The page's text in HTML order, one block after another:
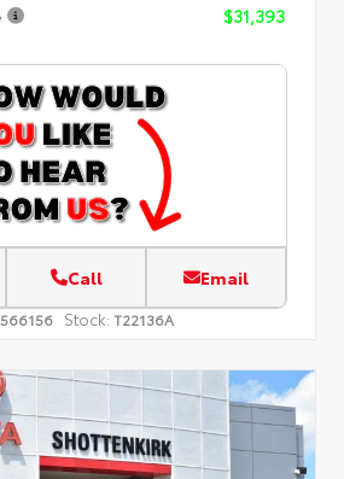
$31,393
Call Email
Stock: T22136A